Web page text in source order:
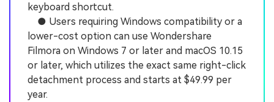
keyboard shortcut.
● Users requiring Windows compatibility or a
lower-cost option can use Wondershare
Filmora on Windows 7 or later and macOS 10.15
or later, which utilizes the exact same right-click
detachment process and starts at $49.99 per
year.